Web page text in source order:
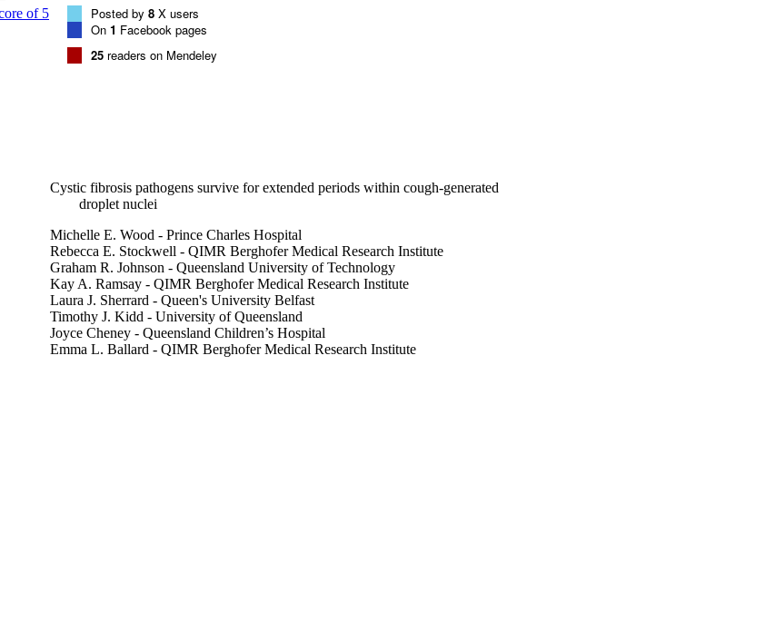
Posted by 8 X users
On 1 Facebook pages
25 readers on Mendeley
Cystic fibrosis pathogens survive for extended periods within cough-generated
droplet nuclei
Michelle E. Wood - Prince Charles Hospital
Rebecca E. Stockwell - QIMR Berghofer Medical Research Institute
Graham R. Johnson - Queensland University of Technology
Kay A. Ramsay - QIMR Berghofer Medical Research Institute
Laura J. Sherrard - Queen's University Belfast
Timothy J. Kidd - University of Queensland
Joyce Cheney - Queensland Children’s Hospital
Emma L. Ballard - QIMR Berghofer Medical Research Institute